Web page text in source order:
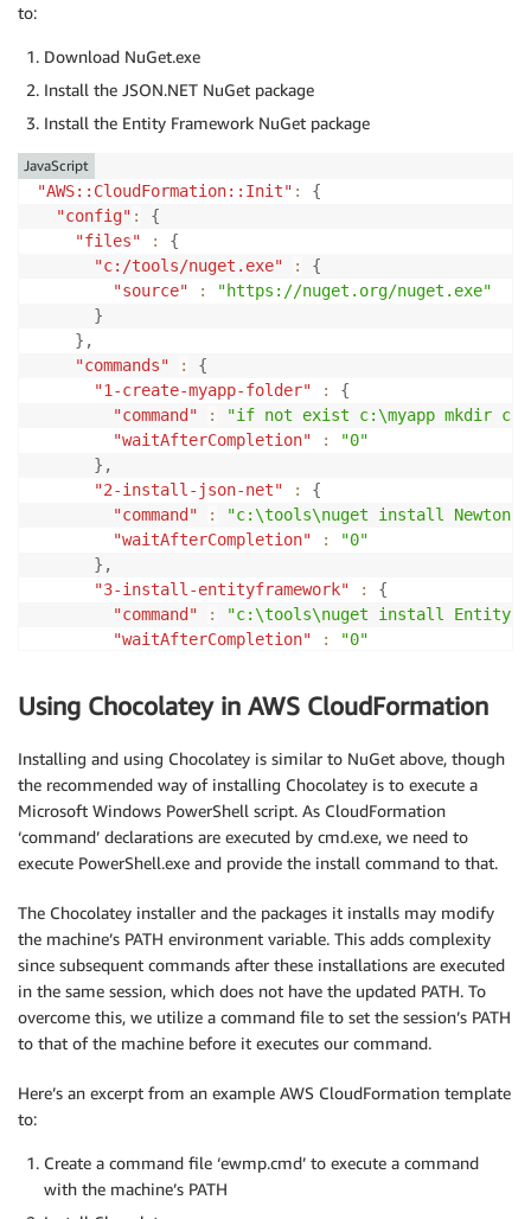
to:
Download NuGet.exe
Install the JSON.NET NuGet package
Install the Entity Framework NuGet package
"AWS::CloudFormation::Init" :
{
"config" :
{
"files"
:
{
"c:/tools/nuget.exe"
:
{
"source"
:
"https://nuget.org/nuget.exe"
}
} ,
"commands"
:
{
"1-create-myapp-folder"
:
{
"command"
:
"if not exist c:\myapp mkdir
"waitAfterCompletion"
:
"0"
} ,
"2-install-json-net"
:
{
"command"
:
"c:\tools\nuget install
"waitAfterCompletion"
:
"0"
} ,
"3-install-entityframework"
:
{
"command"
:
"c:\tools\nuget install
"waitAfterCompletion"
:
"0"
}
JavaScript
Using Chocolatey in AWS CloudFormation
Installing and using Chocolatey is similar to NuGet above, though
the recommended way of installing Chocolatey is to execute a
Microsoft Windows PowerShell script. As CloudFormation
‘command’ declarations are executed by cmd.exe, we need to
execute PowerShell.exe and provide the install command to that.
The Chocolatey installer and the packages it installs may modify
the machine’s PATH environment variable. This adds complexity
since subsequent commands after these installations are executed
in the same session, which does not have the updated PATH. To
overcome this, we utilize a command file to set the session’s PATH
to that of the machine before it executes our command.
Here’s an excerpt from an example AWS CloudFormation template
to:
Create a command file ‘ewmp.cmd’ to execute a command
with the machine’s PATH